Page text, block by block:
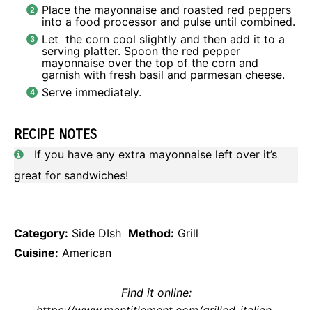
Place the mayonnaise and roasted red peppers
into a food processor and pulse until combined.
Let the corn cool slightly and then add it to a
serving platter. Spoon the red pepper
mayonnaise over the top of the corn and
garnish with fresh basil and parmesan cheese.
Serve immediately.
RECIPE NOTES
If you have any extra mayonnaise left over it’s
great for sandwiches!
Category: Side DIsh Method: Grill
Cuisine: American
Find it online: